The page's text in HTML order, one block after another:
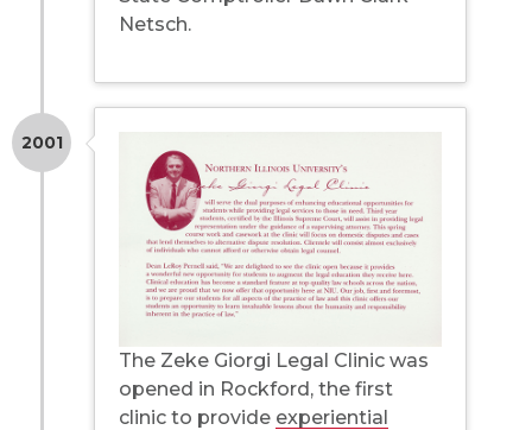
Netsch.
2001
The Zeke Giorgi Legal Clinic was
opened in Rockford, the first
clinic to provide experiential